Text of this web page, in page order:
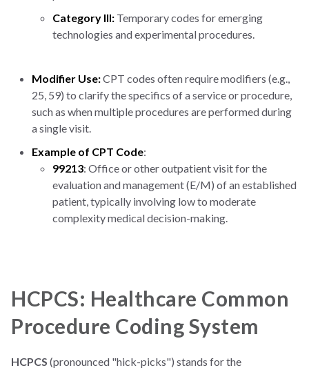
Category III: Temporary codes for emerging
technologies and experimental procedures.
Modifier Use:CPT codes often require modifiers (e.g.,
25, 59) to clarify the specifics of a service or procedure,
such as when multiple procedures are performed during
a single visit.
Example of CPT Code:
99213: Office or other outpatient visit for the
evaluation and management (E/M) of an established
patient, typically involving low to moderate
complexity medical decision-making.
HCPCS: Healthcare Common
Procedure Coding System
HCPCS (pronounced "hick-picks") stands for the